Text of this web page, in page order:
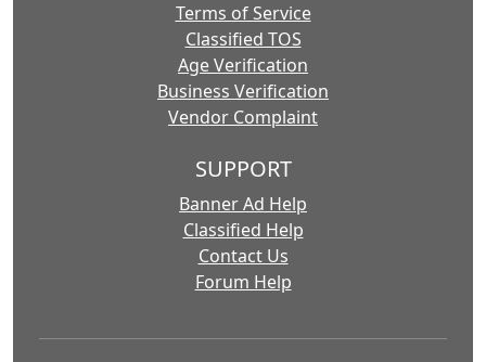
Terms of Service
Classified TOS
Age Verification
Business Verification
Vendor Complaint
SUPPORT
Banner Ad Help
Classified Help
Contact Us
Forum Help